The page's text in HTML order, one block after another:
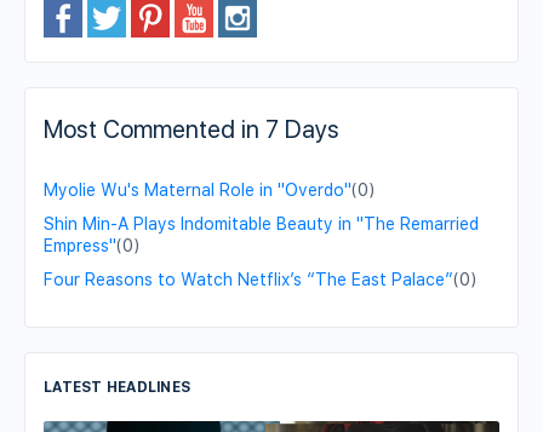
Most Commented in 7 Days
Myolie Wu's Maternal Role in "Overdo"(0)
Shin Min-A Plays Indomitable Beauty in "The Remarried
Empress"(0)
Four Reasons to Watch Netflix’s “The East Palace”(0)
LATEST HEADLINES